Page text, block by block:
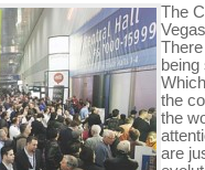
The
being
the
the
are